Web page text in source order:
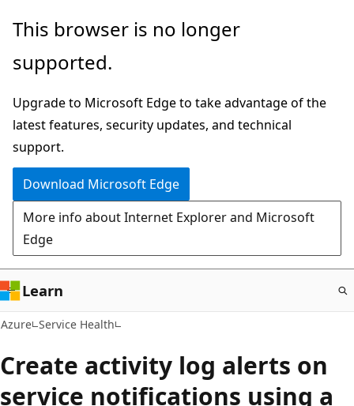
Skip
main
This browser is no longer
supported.
Upgrade to Microsoft Edge to take advantage of the
latest features, security updates, and technical
support.
Download Microsoft Edge
More info about Internet Explorer and Microsoft
Edge
Learn
Azure Service Health
Create activity log alerts on
service notifications using a